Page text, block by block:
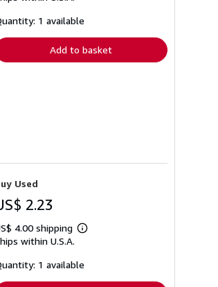
shipping
1 available
Add to basket
Used
2.23
4.00 shipping
Learn
shipping
within U.S.A.
1 available